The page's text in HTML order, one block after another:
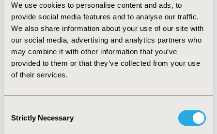
We use cookies to personalise content and ads, to
provide social media features and to analyse our traffic.
We also share information about your use of our site with
our social media, advertising and analytics partners who
may combine it with other information that you’ve
provided to them or that they’ve collected from your use
of their services.
Selection
Strictly Necessary
after the date of metastasis, the mean time from
metastasis to test result was 648 days for White
patients versus 715 days for non-White patients
(P=0.003). Differences in HRR alterations were observed
between cohorts.
CONCLUSIONS:Although statistically significant,
mPC. However, among those with a first test after
metastasis, non-White patients had delayed testing